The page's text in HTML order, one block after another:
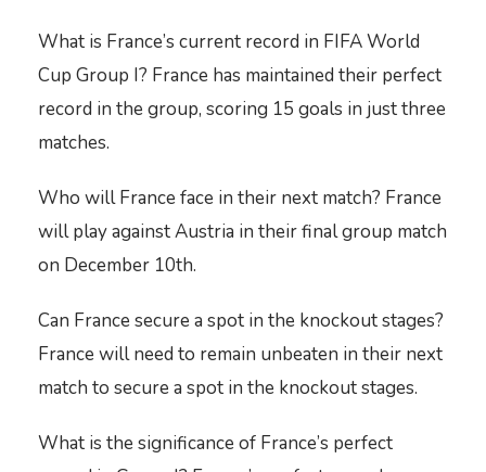
What is France’s current record in FIFA World
Cup Group I? France has maintained their perfect
record in the group, scoring 15 goals in just three
matches.
Who will France face in their next match? France
will play against Austria in their final group match
on December 10th.
Can France secure a spot in the knockout stages?
France will need to remain unbeaten in their next
match to secure a spot in the knockout stages.
What is the significance of France’s perfect